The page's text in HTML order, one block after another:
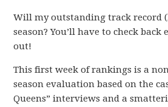
Will my outstanding track record
season? You’ll have to check
out!
This first week of rankings is a
season evaluation based on the
Queens” interviews and a